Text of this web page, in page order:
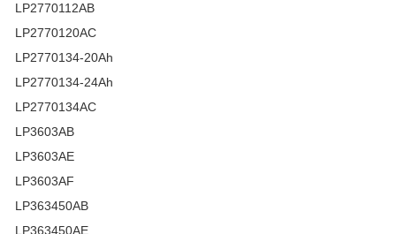
LP2770112AB
LP2770120AC
LP2770134-20Ah
LP2770134-24Ah
LP2770134AC
LP3603AB
LP3603AE
LP3603AF
LP363450AB
LP363450AE